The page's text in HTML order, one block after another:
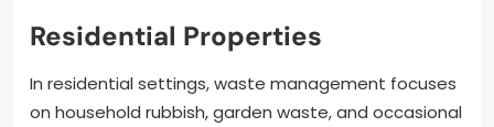
Residential Properties
In residential settings, waste management focuses
on household rubbish, garden waste, and occasional